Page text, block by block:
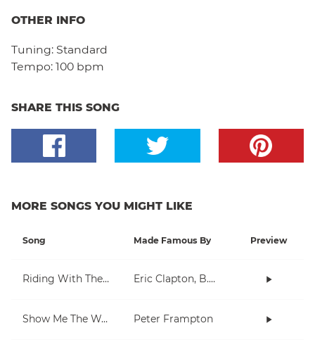
OTHER INFO
Tuning: Standard
Tempo: 100 bpm
SHARE THIS SONG
MORE SONGS YOU MIGHT LIKE
Song Made Famous By Preview
Riding With The King Eric Clapton, B.B. King
Show Me The Way Peter Frampton